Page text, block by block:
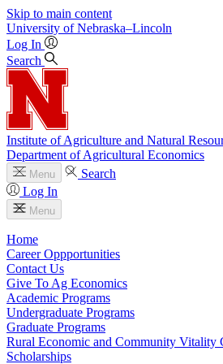
Skip to main content
University of Nebraska–Lincoln
Log In
Search
Institute of Agriculture and Natural
Department of Agricultural Economics
Menu
Search
Log In
Menu
Home
Career Oppportunities
Contact Us
Give To Ag Economics
Academic Programs
Undergraduate Programs
Graduate Programs
Rural Economic and Community Vitality
Scholarships